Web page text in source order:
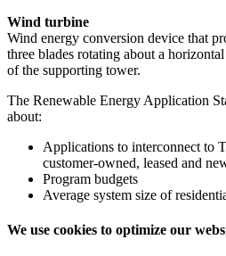
Wind turbine
Wind energy conversion device that
three blades rotating about a
of the supporting tower.
The Renewable Energy Application
about:
Applications to interconnect to
customer-owned, leased and
Program budgets
Average system size of
We use cookies to optimize our